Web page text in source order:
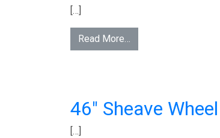
[…]
Read More…
46″ Sheave Wheel
[…]